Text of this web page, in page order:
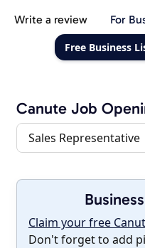
Write a review For
Free Business
Canute Job
Sales Representative
Claim your free
Don't forget to add